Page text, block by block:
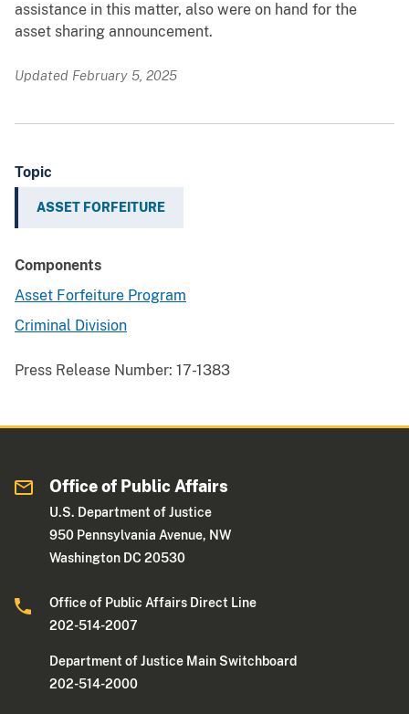
assistance in this matter, also were on hand for the
asset sharing announcement.
Updated February 5, 2025
Topic
ASSET FORFEITURE
Components
Asset Forfeiture Program
Criminal Division
Press Release Number: 17-1383
Office of Public Affairs
U.S. Department of Justice
950 Pennsylvania Avenue, NW
Washington DC 20530
Office of Public Affairs Direct Line
202-514-2007
Department of Justice Main Switchboard
202-514-2000